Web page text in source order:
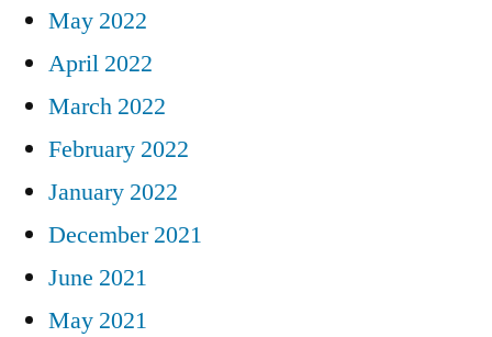
May 2022
April 2022
March 2022
February 2022
January 2022
December 2021
June 2021
May 2021